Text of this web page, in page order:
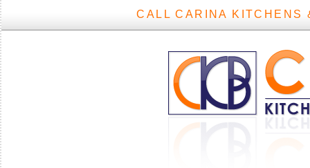
CALL CARINA KITCHENS